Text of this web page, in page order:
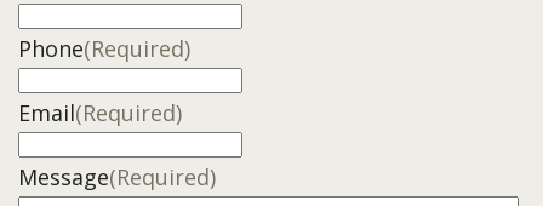
Phone(Required)
Email(Required)
Message(Required)